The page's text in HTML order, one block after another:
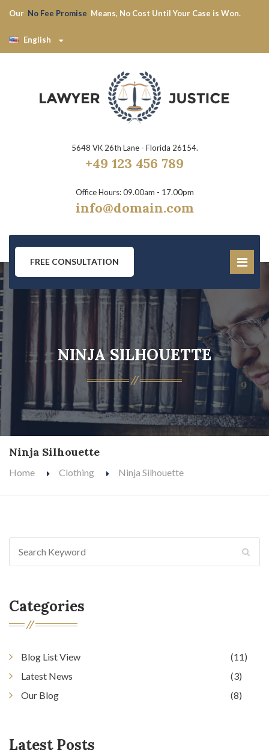
Our No Fee Promise Means, No Cost Until Your Case is Won.
English
5648 VK 26th Lane - Florida 26154.
+49 123 456 789
Office Hours: 09.00am - 17.00pm
info@domain.com
FREE CONSULTATION
NINJA SILHOUETTE
Ninja Silhouette
Home Clothing Ninja Silhouette
Categories
Blog List View
(11)
Latest News
(3)
Our Blog
(8)
Latest Posts